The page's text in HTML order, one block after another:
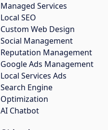
Managed Services
Local SEO
Custom Web Design
Social Management
Reputation Management
Google Ads Management
Local Services Ads
Search Engine
Optimization
AI Chatbot